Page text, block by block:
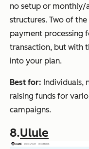
no setup or monthly/
structures. Two of
payment processing
transaction, but with
into your plan.
Best for: Individuals,
raising funds for
campaigns.
8.Ulule